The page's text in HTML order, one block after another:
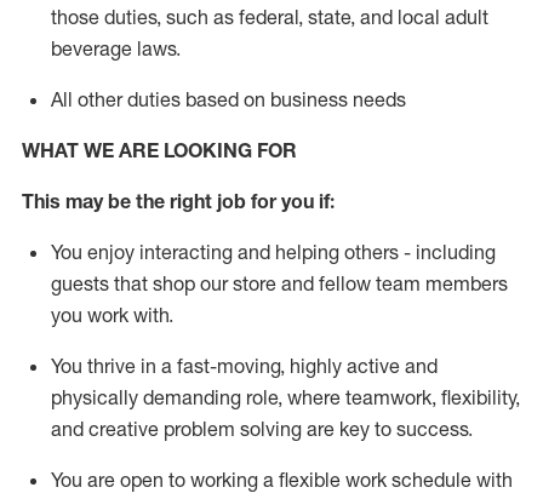
those duties, such as federal, state, and local adult
beverage laws.
All other duties based on business needs
WHAT WE ARE LOOKING FOR
This may be the right job for you if:
You enjoy interacting and helping others - including
guests that shop our store and fellow team members
you work with.
You thrive in a fast-moving, highly active and
physically demanding role, where teamwork, flexibility,
and creative problem solving are key to success.
You are open to working a flexible work schedule with